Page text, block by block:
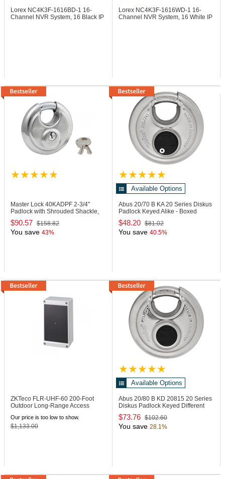
Lorex NC4K3F-1616BD-1 16-
Channel NVR System, 16 Black IP
Lorex NC4K3F-1616WD-1 16-
Channel NVR System, 16 White IP
Master Lock 40KADPF 2-3/4"
Padlock with Shrouded Shackle,
Keyed Alike
$90.57 $158.82
You save 43%
Available Options
Abus 20/70 B KA20 Series Diskus
Padlock Keyed Alike - Boxed
$48.20 $81.02
You save 40.5%
ZKTeco FLR-UHF-60 200-Foot
Outdoor Long-Range Access
Our price is too low to show.
$1,133.00
Available Options
Abus 20/80 B KD 20815 20 Series
Diskus Padlock Keyed Different
$73.76 $102.60
You save 28.1%